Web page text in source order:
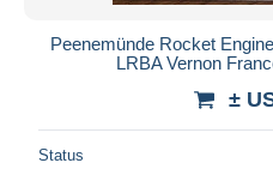
Peenemünde Rocket
LRBA Vernon
±
Status